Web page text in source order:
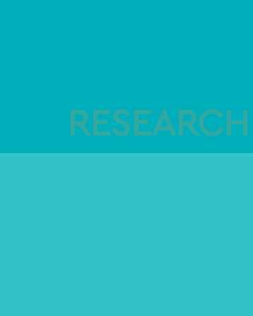
RESEARCH